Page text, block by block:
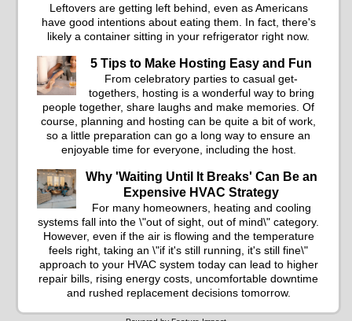
Leftovers are getting left behind, even as Americans
have good intentions about eating them. In fact, there's
likely a container sitting in your refrigerator right now.
5 Tips to Make Hosting Easy and Fun
From celebratory parties to casual get-
togethers, hosting is a wonderful way to bring
people together, share laughs and make memories. Of
course, planning and hosting can be quite a bit of work,
so a little preparation can go a long way to ensure an
enjoyable time for everyone, including the host.
Why 'Waiting Until It Breaks' Can Be an
Expensive HVAC Strategy
For many homeowners, heating and cooling
systems fall into the \"out of sight, out of mind\" category.
However, even if the air is flowing and the temperature
feels right, taking an \"if it's still running, it's still fine\"
approach to your HVAC system today can lead to higher
repair bills, rising energy costs, uncomfortable downtime
and rushed replacement decisions tomorrow.